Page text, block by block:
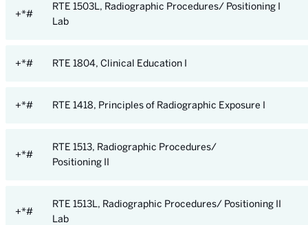
+*#
RTE 1503L, Radiographic Procedures/ Positioning I
Lab
+*# RTE 1804, Clinical Education I
+*# RTE 1418, Principles of Radiographic Exposure I
+*#
RTE 1513, Radiographic Procedures/
Positioning II
+*#
RTE 1513L, Radiographic Procedures/ Positioning II
Lab